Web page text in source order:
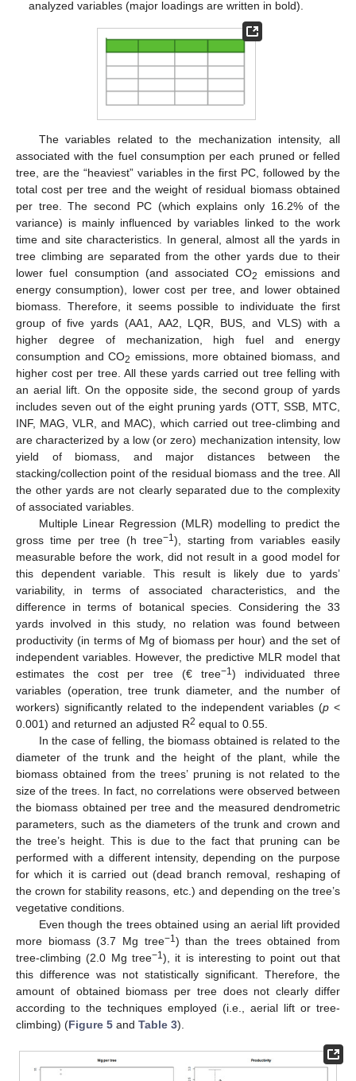
analyzed variables (major loadings are written in bold).
The variables related to the mechanization intensity, all
associated with the fuel consumption per each pruned or felled
tree, are the “heaviest” variables in the first PC, followed by the
total cost per tree and the weight of residual biomass obtained
per tree. The second PC (which explains only 16.2% of the
variance) is mainly influenced by variables linked to the work
time and site characteristics. In general, almost all the yards in
tree climbing are separated from the other yards due to their
lower fuel consumption (and associated CO2
emissions and
energy consumption), lower cost per tree, and lower obtained
biomass. Therefore, it seems possible to individuate the first
group of five yards (AA1, AA2, LQR, BUS, and VLS) with a
higher degree of mechanization, high fuel and energy
consumption and CO2 emissions, more obtained biomass, and
higher cost per tree. All these yards carried out tree felling with
an aerial lift. On the opposite side, the second group of yards
includes seven out of the eight pruning yards (OTT, SSB, MTC,
INF, MAG, VLR, and MAC), which carried out tree-climbing and
are characterized by a low (or zero) mechanization intensity, low
yield of biomass, and major distances between the
stacking/collection point of the residual biomass and the tree. All
the other yards are not clearly separated due to the complexity
of associated variables.
Multiple Linear Regression (MLR) modelling to predict the
gross time per tree (h tree−1), starting from variables easily
measurable before the work, did not result in a good model for
this dependent variable. This result is likely due to yards’
variability, in terms of associated characteristics, and the
difference in terms of botanical species. Considering the 33
yards involved in this study, no relation was found between
productivity (in terms of Mg of biomass per hour) and the set of
independent variables. However, the predictive MLR model that
estimates the cost per tree (€ tree−1) individuated three
variables (operation, tree trunk diameter, and the number of
workers) significantly related to the independent variables (p <
0.001) and returned an adjusted R2 equal to 0.55.
In the case of felling, the biomass obtained is related to the
diameter of the trunk and the height of the plant, while the
biomass obtained from the trees’ pruning is not related to the
size of the trees. In fact, no correlations were observed between
the biomass obtained per tree and the measured dendrometric
parameters, such as the diameters of the trunk and crown and
the tree’s height. This is due to the fact that pruning can be
performed with a different intensity, depending on the purpose
for which it is carried out (dead branch removal, reshaping of
the crown for stability reasons, etc.) and depending on the tree’s
vegetative conditions.
Even though the trees obtained using an aerial lift provided
more biomass (3.7 Mg tree−1) than the trees obtained from
tree-climbing (2.0 Mg tree−1), it is interesting to point out that
this difference was not statistically significant. Therefore, the
amount of obtained biomass per tree does not clearly differ
according to the techniques employed (i.e., aerial lift or tree-
climbing) (Figure 5 and Table 3).